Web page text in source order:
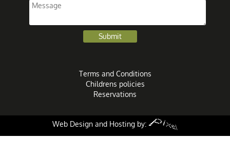
Terms and Conditions
Childrens policies
Reservations
Web Design and Hosting by: